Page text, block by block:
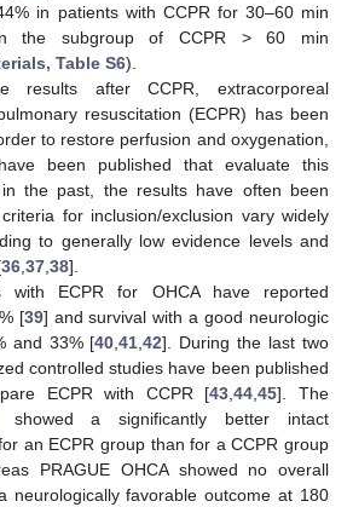
in patients with CCPR for 30–60 min
the subgroup of CCPR > 60 min
Table S6).
results after CCPR, extracorporeal
resuscitation (ECPR) has been
to restore perfusion and oxygenation,
been published that evaluate this
in the past, the results have often been
for inclusion/exclusion vary widely
to generally low evidence levels and
36 37 38].
with ECPR for OHCA have reported
[39] and survival with a good neurologic
and 33% [40 ,41 ,42]. During the last two
controlled studies have been published
ECPR with CCPR [43 ,44 ,45]. The
showed a significantly better intact
an ECPR group than for a CCPR group
PRAGUE OHCA showed no overall
neurologically favorable outcome at 180